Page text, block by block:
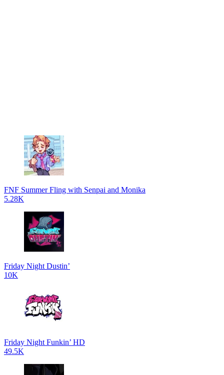
FNF Summer Fling with Senpai and Monika
5.28K
Friday Night Dustin’
10K
Friday Night Funkin’ HD
49.5K